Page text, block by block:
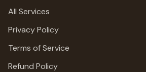
All Services
Privacy Policy
Terms of Service
Refund Policy